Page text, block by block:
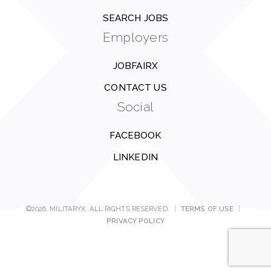
SEARCH JOBS
Employers
JOBFAIRX
CONTACT US
Social
FACEBOOK
LINKEDIN
©2026, MILITARYX. ALL RIGHTS RESERVED. TERMS OF USE
PRIVACY POLICY